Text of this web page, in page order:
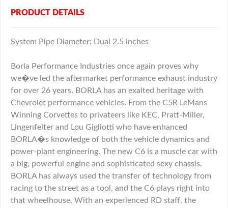
PRODUCT DETAILS
System Pipe Diameter: Dual 2.5 inches
Borla Performance Industries once again proves why
we�ve led the aftermarket performance exhaust industry
for over 26 years. BORLA has an exalted heritage with
Chevrolet performance vehicles. From the C5R LeMans
Winning Corvettes to privateers like KEC, Pratt-Miller,
Lingenfelter and Lou Gigliotti who have enhanced
BORLA�s knowledge of both the vehicle dynamics and
power-plant engineering. The new C6 is a muscle car with
a big, powerful engine and sophisticated sexy chassis.
BORLA has always used the transfer of technology from
racing to the street as a tool, and the C6 plays right into
that wheelhouse. With an experienced RD staff, the